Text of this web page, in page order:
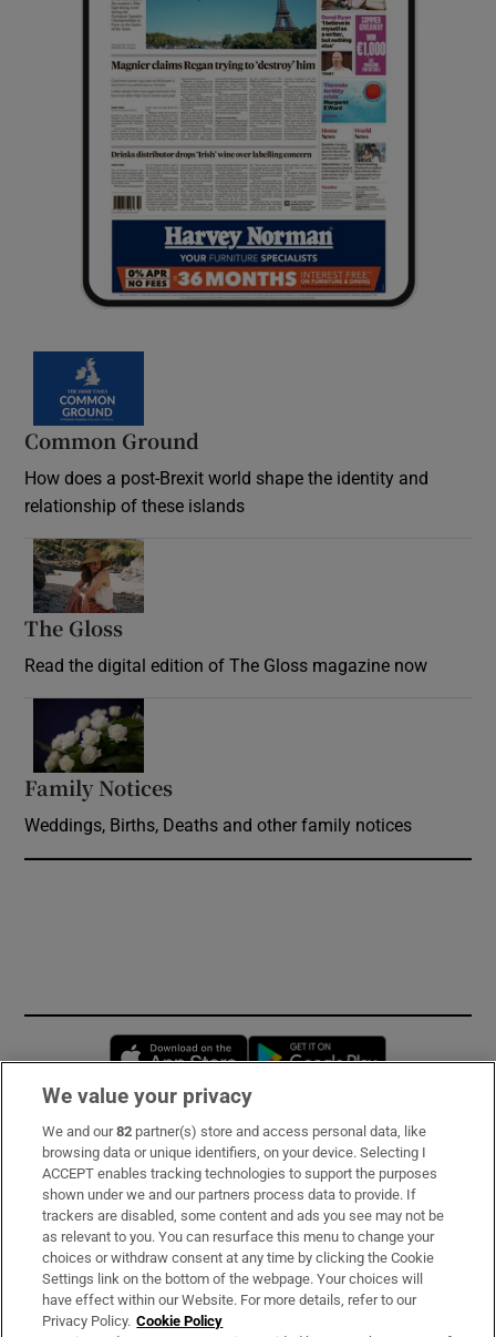
Common Ground
How does a post-Brexit world shape the identity and
relationship of these islands
The Gloss
Read the digital edition of The Gloss magazine now
Family Notices
Weddings, Births, Deaths and other family notices
Opens in new window
Subscribe
Support
About Us
Irish Times Products & Services
We value your privacy
We and our82 partner(s) store and access personal data, like
browsing data or unique identifiers, on your device. Selecting I
ACCEPT enables tracking technologies to support the purposes
shown under we and our partners process data to provide. If
trackers are disabled, some content and ads you see may not be
as relevant to you. You can resurface this menu to change your
choices or withdraw consent at any time by clicking the Cookie
Settings link on the bottom of the webpage. Your choices will
have effect within our Website. For more details, refer to our
Privacy Policy. Cookie Policy